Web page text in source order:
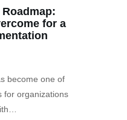
for a
become one of
for organizations